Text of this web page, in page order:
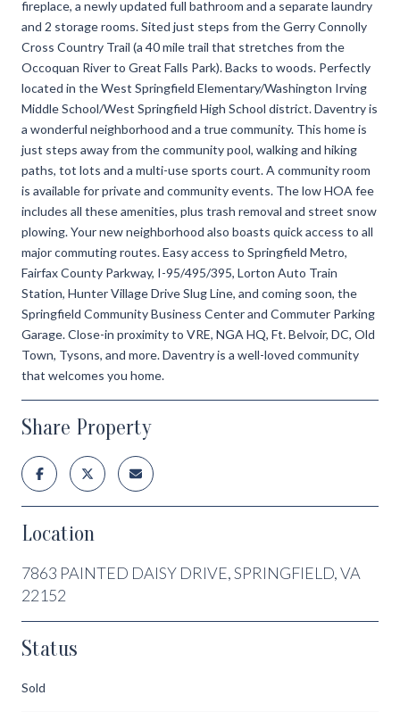
fireplace, a newly updated full bathroom and a separate laundry
and 2 storage rooms. Sited just steps from the Gerry Connolly
Cross Country Trail (a 40 mile trail that stretches from the
Occoquan River to Great Falls Park). Backs to woods. Perfectly
located in the West Springfield Elementary/Washington Irving
Middle School/West Springfield High School district. Daventry is
a wonderful neighborhood and a true community. This home is
just steps away from the community pool, walking and hiking
paths, tot lots and a multi-use sports court. A community room
is available for private and community events. The low HOA fee
includes all these amenities, plus trash removal and street snow
plowing. Your new neighborhood also boasts quick access to all
major commuting routes. Easy access to Springfield Metro,
Fairfax County Parkway, I-95/495/395, Lorton Auto Train
Station, Hunter Village Drive Slug Line, and coming soon, the
Springfield Community Business Center and Commuter Parking
Garage. Close-in proximity to VRE, NGA HQ, Ft. Belvoir, DC, Old
Town, Tysons, and more. Daventry is a well-loved community
that welcomes you home.
Share Property
Location
7863 PAINTED DAISY DRIVE, SPRINGFIELD, VA
22152
Status
Sold